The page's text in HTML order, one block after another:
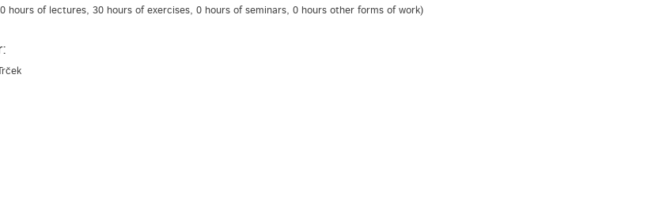
hours of lectures, 30 hours of exercises, 0 hours of seminars, 0 hours other forms of work)